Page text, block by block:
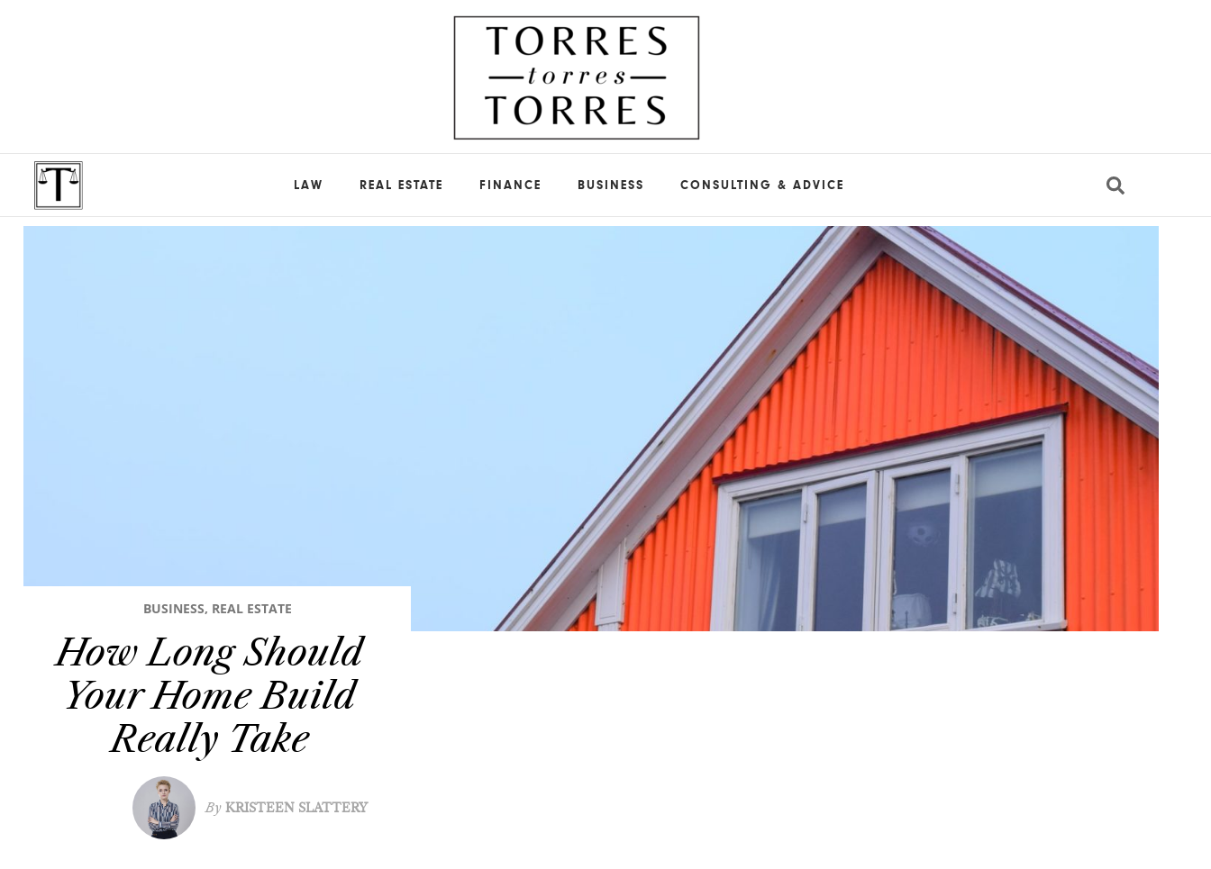
LAW REAL ESTATE FINANCE BUSINESS CONSULTING & ADVICE
BUSINESS, REAL ESTATE
How Long Should
Your Home Build
Really Take
ByKRISTEEN SLATTERY